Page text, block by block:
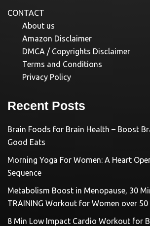
CONTACT
About us
Amazon Disclaimer
DMCA / Copyrights Disclaimer
Terms and Conditions
Privacy Policy
Recent Posts
Brain Foods for Brain Health – Boost
Good Eats
Morning Yoga For Women: A Heart
Sequence
Metabolism Boost in Menopause, 30
TRAINING Workout for Women over 50
8 Min Low Impact Cardio Workout for